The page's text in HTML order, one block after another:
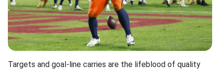
Targets and goal-line carries are the lifeblood of quality